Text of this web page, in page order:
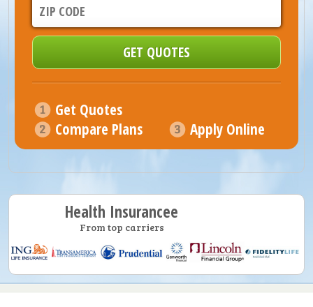
Get Quotes
Compare Plans
Apply Online
Health Insurancee
From top carriers